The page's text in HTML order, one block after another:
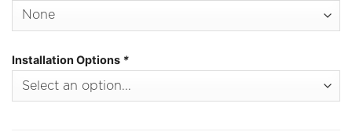
Installation Options *